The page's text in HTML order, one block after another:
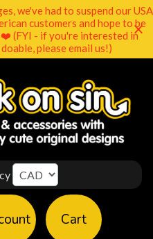
we've had to suspend our USA
customers and hope to be
(FYI - if you're interested in
please email us!)
Cart